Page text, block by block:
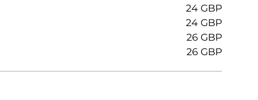
24 GBP
24 GBP
26 GBP
26 GBP